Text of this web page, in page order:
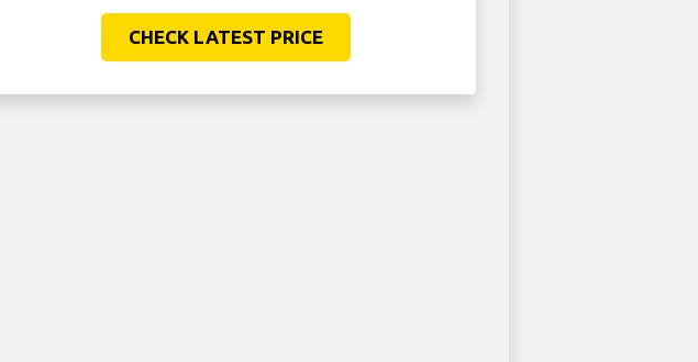
CHECK LATEST PRICE